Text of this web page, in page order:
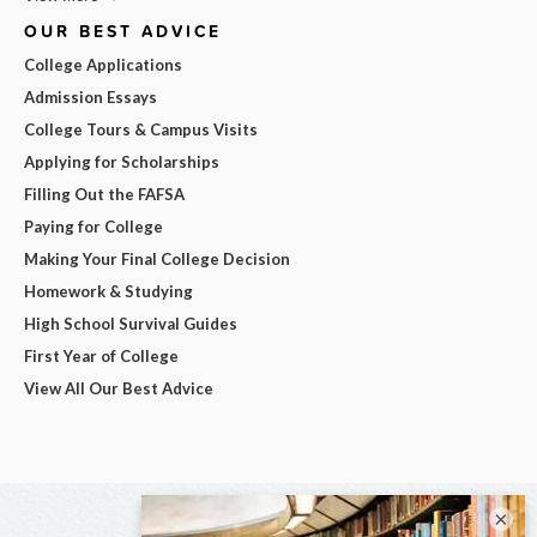
OUR BEST ADVICE
College Applications
Admission Essays
College Tours & Campus Visits
Applying for Scholarships
Filling Out the FAFSA
Paying for College
Making Your Final College Decision
Homework & Studying
High School Survival Guides
First Year of College
View All Our Best Advice
×